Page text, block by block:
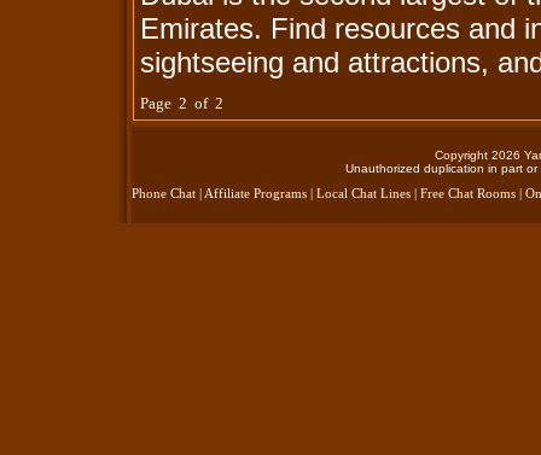
Emirates. Find resources and
sightseeing and attractions,
Page 2 of 2
Copyright 2026
Unauthorized duplication in part
Phone Chat
Affiliate Programs Local Chat Lines Free Chat Rooms